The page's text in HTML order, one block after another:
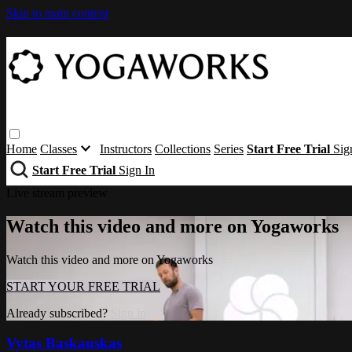
Skip to main content
Home Classes Instructors Collections Series Start Free Trial
Start Free Trial Sign In
Watch this video and more on Yogaworks
Watch this video and more on Yogaworks
START YOUR FREE TRIAL
Already subscribed?
Vytas Baskauskas